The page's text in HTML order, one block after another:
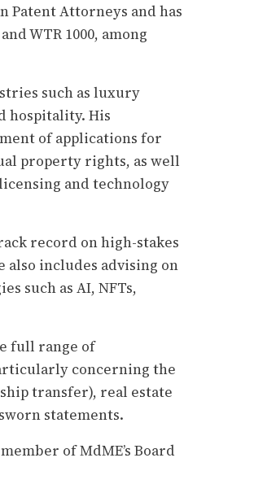
Patent Attorneys and has
WTR 1000, among
such as luxury
hospitality. His
of applications for
property rights, as well
and technology
record on high-stakes
includes advising on
such as AI, NFTs,
full range of
concerning the
transfer), real estate
statements.
of MdME’s Board